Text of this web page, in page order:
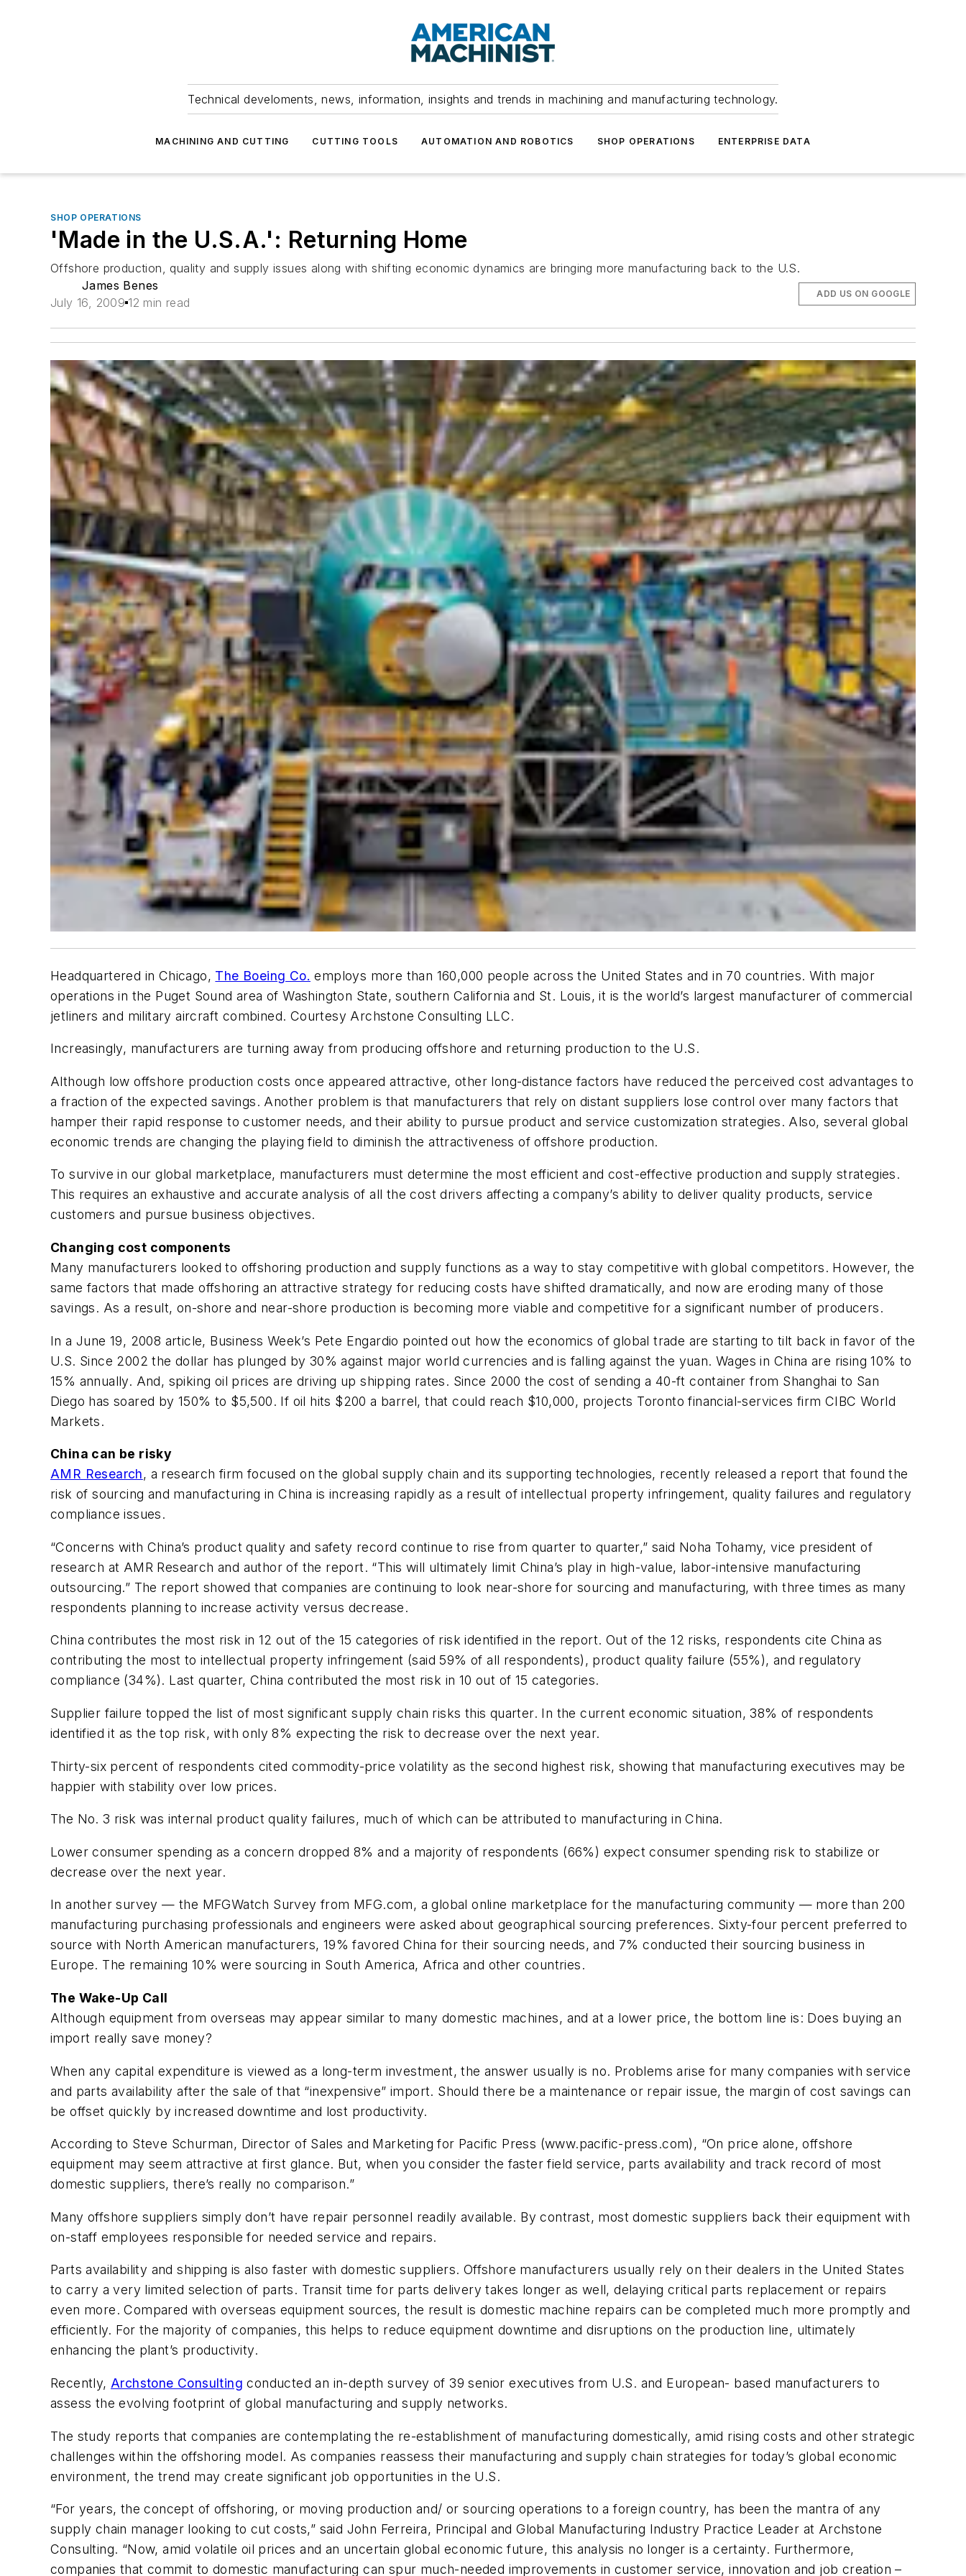
Technical develoments, news, information, insights and trends in machining and manufacturing technology.
MACHINING AND CUTTING CUTTING TOOLS AUTOMATION AND ROBOTICS SHOP OPERATIONS ENTERPRISE DATA
SHOP OPERATIONS
'Made in the U.S.A.': Returning Home
Offshore production, quality and supply issues along with shifting economic dynamics are bringing more manufacturing back to the U.S.
James Benes
July 16, 2009 12 min read
ADD US ON GOOGLE
Headquartered in Chicago, The Boeing Co. employs more than 160,000 people across the United States and in 70 countries. With major
operations in the Puget Sound area of Washington State, southern California and St. Louis, it is the world’s largest manufacturer of commercial
jetliners and military aircraft combined. Courtesy Archstone Consulting LLC.
Increasingly, manufacturers are turning away from producing offshore and returning production to the U.S.
Although low offshore production costs once appeared attractive, other long-distance factors have reduced the perceived cost advantages to
a fraction of the expected savings. Another problem is that manufacturers that rely on distant suppliers lose control over many factors that
hamper their rapid response to customer needs, and their ability to pursue product and service customization strategies. Also, several global
economic trends are changing the playing field to diminish the attractiveness of offshore production.
To survive in our global marketplace, manufacturers must determine the most efficient and cost-effective production and supply strategies.
This requires an exhaustive and accurate analysis of all the cost drivers affecting a company’s ability to deliver quality products, service
customers and pursue business objectives.
Changing cost components
Many manufacturers looked to offshoring production and supply functions as a way to stay competitive with global competitors. However, the
same factors that made offshoring an attractive strategy for reducing costs have shifted dramatically, and now are eroding many of those
savings. As a result, on-shore and near-shore production is becoming more viable and competitive for a significant number of producers.
In a June 19, 2008 article, Business Week’s Pete Engardio pointed out how the economics of global trade are starting to tilt back in favor of the
U.S. Since 2002 the dollar has plunged by 30% against major world currencies and is falling against the yuan. Wages in China are rising 10% to
15% annually. And, spiking oil prices are driving up shipping rates. Since 2000 the cost of sending a 40-ft container from Shanghai to San
Diego has soared by 150% to $5,500. If oil hits $200 a barrel, that could reach $10,000, projects Toronto financial-services firm CIBC World
Markets.
China can be risky
AMR Research, a research firm focused on the global supply chain and its supporting technologies, recently released a report that found the
risk of sourcing and manufacturing in China is increasing rapidly as a result of intellectual property infringement, quality failures and regulatory
compliance issues.
“Concerns with China’s product quality and safety record continue to rise from quarter to quarter,” said Noha Tohamy, vice president of
research at AMR Research and author of the report. “This will ultimately limit China’s play in high-value, labor-intensive manufacturing
outsourcing.” The report showed that companies are continuing to look near-shore for sourcing and manufacturing, with three times as many
respondents planning to increase activity versus decrease.
China contributes the most risk in 12 out of the 15 categories of risk identified in the report. Out of the 12 risks, respondents cite China as
contributing the most to intellectual property infringement (said 59% of all respondents), product quality failure (55%), and regulatory
compliance (34%). Last quarter, China contributed the most risk in 10 out of 15 categories.
Supplier failure topped the list of most significant supply chain risks this quarter. In the current economic situation, 38% of respondents
identified it as the top risk, with only 8% expecting the risk to decrease over the next year.
Thirty-six percent of respondents cited commodity-price volatility as the second highest risk, showing that manufacturing executives may be
happier with stability over low prices.
The No. 3 risk was internal product quality failures, much of which can be attributed to manufacturing in China.
Lower consumer spending as a concern dropped 8% and a majority of respondents (66%) expect consumer spending risk to stabilize or
decrease over the next year.
In another survey — the MFGWatch Survey from MFG.com, a global online marketplace for the manufacturing community — more than 200
manufacturing purchasing professionals and engineers were asked about geographical sourcing preferences. Sixty-four percent preferred to
source with North American manufacturers, 19% favored China for their sourcing needs, and 7% conducted their sourcing business in
Europe. The remaining 10% were sourcing in South America, Africa and other countries.
The Wake-Up Call
Although equipment from overseas may appear similar to many domestic machines, and at a lower price, the bottom line is: Does buying an
import really save money?
When any capital expenditure is viewed as a long-term investment, the answer usually is no. Problems arise for many companies with service
and parts availability after the sale of that “inexpensive” import. Should there be a maintenance or repair issue, the margin of cost savings can
be offset quickly by increased downtime and lost productivity.
According to Steve Schurman, Director of Sales and Marketing for Pacific Press (www.pacific-press.com), “On price alone, offshore
equipment may seem attractive at first glance. But, when you consider the faster field service, parts availability and track record of most
domestic suppliers, there’s really no comparison.”
Many offshore suppliers simply don’t have repair personnel readily available. By contrast, most domestic suppliers back their equipment with
on-staff employees responsible for needed service and repairs.
Parts availability and shipping is also faster with domestic suppliers. Offshore manufacturers usually rely on their dealers in the United States
to carry a very limited selection of parts. Transit time for parts delivery takes longer as well, delaying critical parts replacement or repairs
even more. Compared with overseas equipment sources, the result is domestic machine repairs can be completed much more promptly and
efficiently. For the majority of companies, this helps to reduce equipment downtime and disruptions on the production line, ultimately
enhancing the plant’s productivity.
Recently, Archstone Consulting conducted an in-depth survey of 39 senior executives from U.S. and European- based manufacturers to
assess the evolving footprint of global manufacturing and supply networks.
The study reports that companies are contemplating the re-establishment of manufacturing domestically, amid rising costs and other strategic
challenges within the offshoring model. As companies reassess their manufacturing and supply chain strategies for today’s global economic
environment, the trend may create significant job opportunities in the U.S.
“For years, the concept of offshoring, or moving production and/ or sourcing operations to a foreign country, has been the mantra of any
supply chain manager looking to cut costs,” said John Ferreira, Principal and Global Manufacturing Industry Practice Leader at Archstone
Consulting. “Now, amid volatile oil prices and an uncertain global economic future, this analysis no longer is a certainty. Furthermore,
companies that commit to domestic manufacturing can spur much-needed improvements in customer service, innovation and job creation –